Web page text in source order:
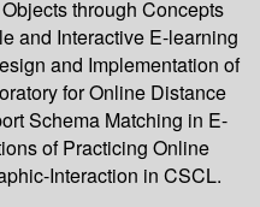
through Concepts
and Interactive E-learning
and Implementation of
for Online Distance
Schema Matching in E-
of Practicing Online
Interaction in CSCL.